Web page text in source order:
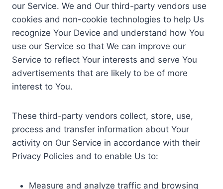
our Service. We and Our third-party vendors use
cookies and non-cookie technologies to help Us
recognize Your Device and understand how You
use our Service so that We can improve our
Service to reflect Your interests and serve You
advertisements that are likely to be of more
interest to You.
These third-party vendors collect, store, use,
process and transfer information about Your
activity on Our Service in accordance with their
Privacy Policies and to enable Us to:
Measure and analyze traffic and browsing